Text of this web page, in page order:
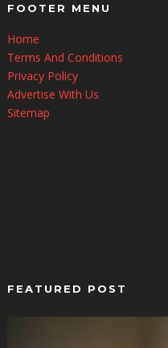
FOOTER MENU
Home
Terms And Conditions
Privacy Policy
Advertise With Us
Sitemap
FEATURED POST